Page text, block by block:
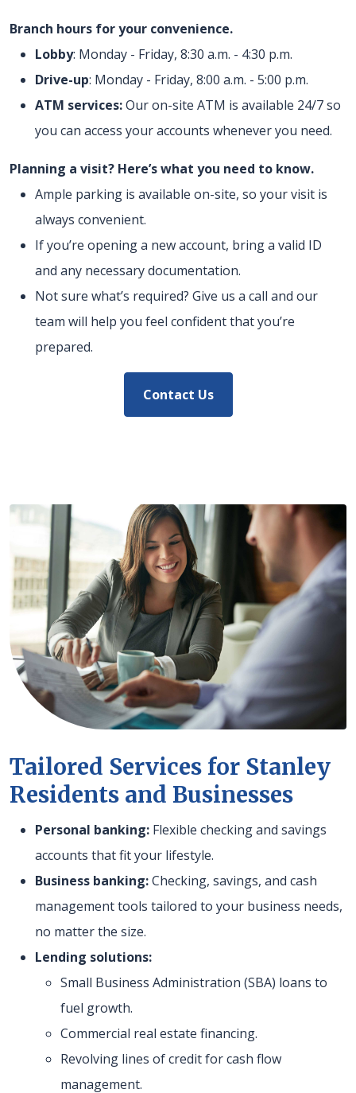
Branch hours for your convenience.
Lobby: Monday - Friday, 8:30 a.m. - 4:30 p.m.
Drive-up: Monday - Friday, 8:00 a.m. - 5:00 p.m.
ATM services:Our on-site ATM is available 24/7 so
you can access your accounts whenever you need.
Planning a visit? Here’s what you need to know.
Ample parking is available on-site, so your visit is
always convenient.
If you’re opening a new account, bring a valid ID
and any necessary documentation.
Not sure what’s required? Give us a call and our
team will help you feel confident that you’re
prepared.
Contact Us
Tailored Services for Stanley
Residents and Businesses
Personal banking: Flexible checking and savings
accounts that fit your lifestyle.
Business banking:Checking, savings, and cash
management tools tailored to your business needs,
no matter the size.
Lending solutions:
Small Business Administration (SBA) loans to
fuel growth.
Commercial real estate financing.
Revolving lines of credit for cash flow
management.